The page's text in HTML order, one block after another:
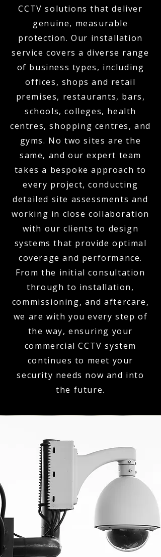
CCTV solutions that deliver
genuine, measurable
protection. Our installation
service covers a diverse range
of business types, including
offices, shops and retail
premises, restaurants, bars,
schools, colleges, health
centres, shopping centres, and
gyms. No two sites are the
same, and our expert team
takes a bespoke approach to
every project, conducting
detailed site assessments and
working in close collaboration
with our clients to design
systems that provide optimal
coverage and performance.
From the initial consultation
through to installation,
commissioning, and aftercare,
we are with you every step of
the way, ensuring your
commercial CCTV system
continues to meet your
security needs now and into
the future.